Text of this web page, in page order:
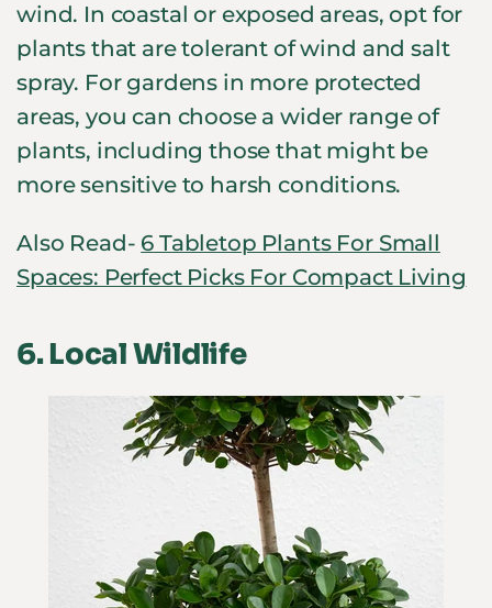
wind. In coastal or exposed areas, opt for
plants that are tolerant of wind and salt
spray. For gardens in more protected
areas, you can choose a wider range of
plants, including those that might be
more sensitive to harsh conditions.
Also Read- 6 Tabletop Plants For Small
Spaces: Perfect Picks For Compact Living
6.Local Wildlife